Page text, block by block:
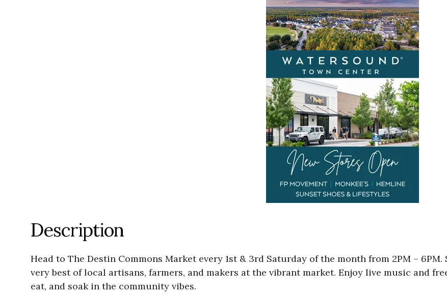
Description
Head to The Destin Commons Market every 1st & 3rd Saturday of the month from 2PM –
very best of local artisans, farmers, and makers at the vibrant market. Enjoy live music and
eat, and soak in the community vibes.